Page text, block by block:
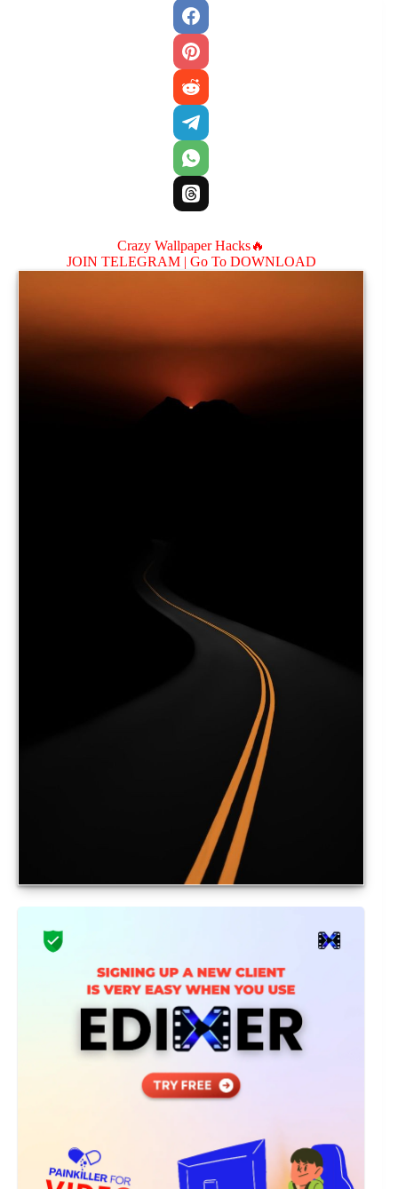
Crazy Wallpaper Hacks🔥
JOIN TELEGRAM | Go To DOWNLOAD